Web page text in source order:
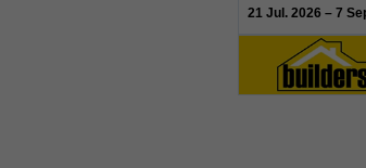
21 Jul. 2026 – 7